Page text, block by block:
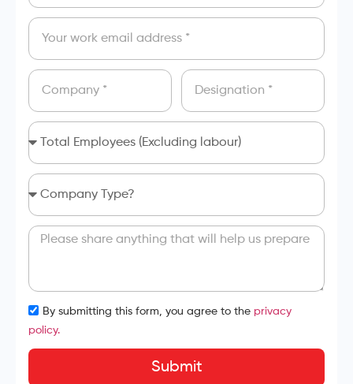
+91
By submitting this form, you agree to the privacy
policy.
Submit